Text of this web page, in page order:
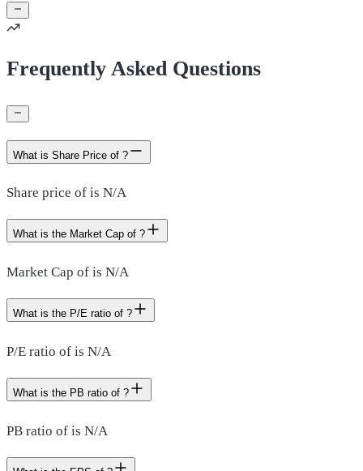
Frequently Asked Questions
What is Share Price of ?
Share price of is N/A
What is the Market Cap of ?
Market Cap of is N/A
What is the P/E ratio of ?
P/E ratio of is N/A
What is the PB ratio of ?
PB ratio of is N/A